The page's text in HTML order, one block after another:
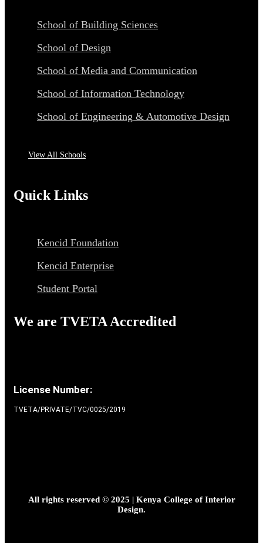
School of Building Sciences
School of Design
School of Media and Communication
School of Information Technology
School of Engineering & Automotive Design
View All Schools
Quick Links
Kencid Foundation
Kencid Enterprise
Student Portal
We are TVETA Accredited
License Number:
TVETA/PRIVATE/TVC/0025/2019
All rights reserved © 2025 | Kenya College of Interior
Design.